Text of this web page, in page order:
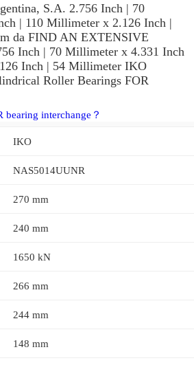
S.A. 2.756 Inch | 70
| 110 Millimeter x 2.126 Inch |
da FIND AN EXTENSIVE
Inch | 70 Millimeter x 4.331 Inch
Inch | 54 Millimeter IKO
Roller Bearings FOR
interchange？
IKO
NAS5014UUNR
270 mm
240 mm
1650 kN
266 mm
244 mm
148 mm